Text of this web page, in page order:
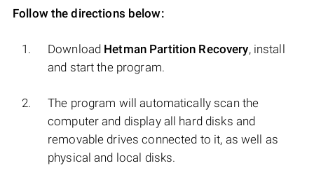
Follow the directions below:
Download Hetman Partition Recovery, install
and start the program.
The program will automatically scan the
computer and display all hard disks and
removable drives connected to it, as well as
physical and local disks.